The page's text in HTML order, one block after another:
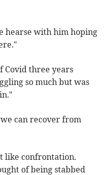
hearse with him hoping
Covid three years
so much but was
can recover from
like confrontation.
of being stabbed